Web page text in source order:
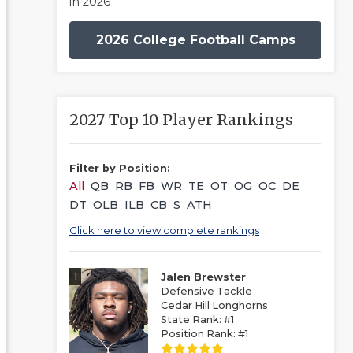
2026 College Football Camps
2027 Top 10 Player Rankings
Filter by Position:
All QB RB FB WR TE OT OG OC DE
DT OLB ILB CB S ATH
Click here to view complete rankings
1
Jalen Brewster
Defensive Tackle
Cedar Hill Longhorns
State Rank: #1
Position Rank: #1